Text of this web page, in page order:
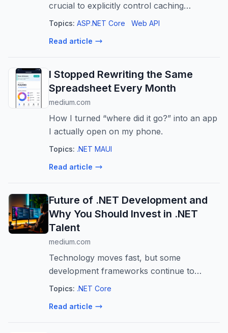
crucial to explicitly control caching
behavior. Unlike web pages where caching
responses should not be cached by default
Topics: ASP.NET Core Web API
Read article
I Stopped Rewriting the Same
Spreadsheet Every Month
medium.com
How I turned “where did it go?” into an app
I actually open on my phone.
Topics: .NET MAUI
Read article
Future of .NET Development and
Why You Should Invest in .NET
Talent
medium.com
Technology moves fast, but some
development frameworks continue to
evolve with it-and .NET is one of them.
Topics: .NET Core
Read article